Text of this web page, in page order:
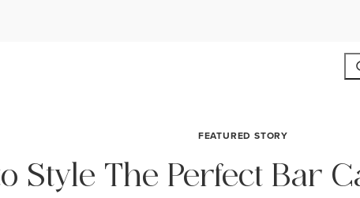
FEATURED STORY
Style The Perfect Bar